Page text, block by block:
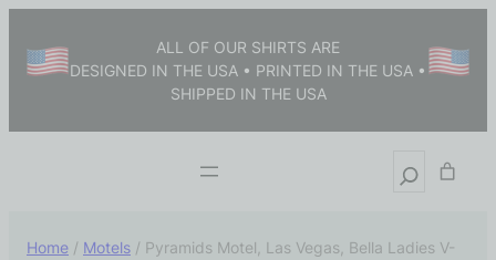
ALL OF OUR SHIRTS ARE
DESIGNED IN THE USA • PRINTED IN THE USA •
SHIPPED IN THE USA
Home / Motels / Pyramids Motel, Las Vegas, Bella Ladies V-